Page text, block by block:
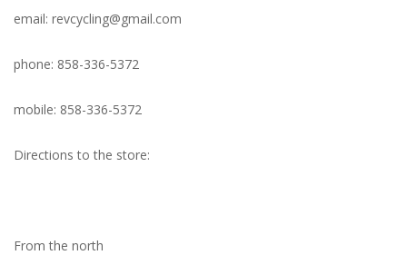
Our Custom Services
Bicycle Repair Services
email: revcycling@gmail.com
phone: 858-336-5372
mobile: 858-336-5372
Directions to the store:
From the north